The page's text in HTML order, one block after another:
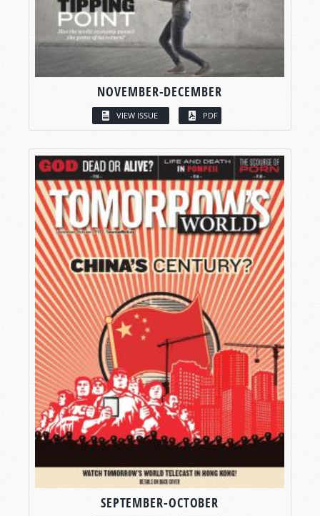
NOVEMBER-DECEMBER
VIEW ISSUE PDF
SEPTEMBER-OCTOBER